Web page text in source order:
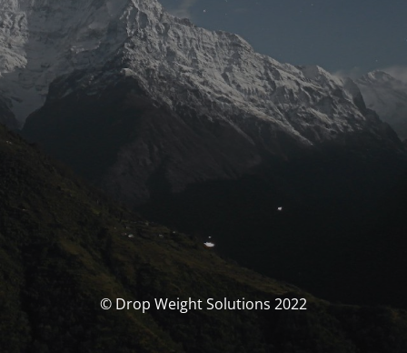
© Drop Weight Solutions 2022